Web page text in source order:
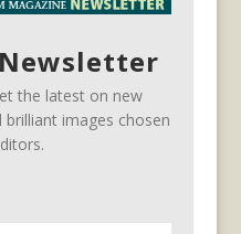
Newsletter
the latest on new
brilliant images chosen